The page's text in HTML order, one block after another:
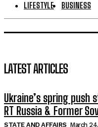
LIFESTYLE
BUSINESS
LATEST ARTICLES
Ukraine’s spring
RT Russia & Former
STATE AND AFFAIRS March